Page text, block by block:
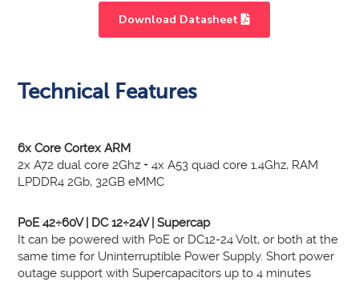
HD
Download Datasheet
Light
Technical Features
6x Core Cortex ARM
2x A72 dual core 2Ghz + 4x A53 quad core 1.4Ghz, RAM
LPDDR4 2Gb, 32GB eMMC
PoE 42÷60V | DC 12÷24V | Supercap
It can be powered with PoE or DC12-24 Volt, or both at the
same time for Uninterruptible Power Supply. Short power
outage support with Supercapacitors up to 4 minutes